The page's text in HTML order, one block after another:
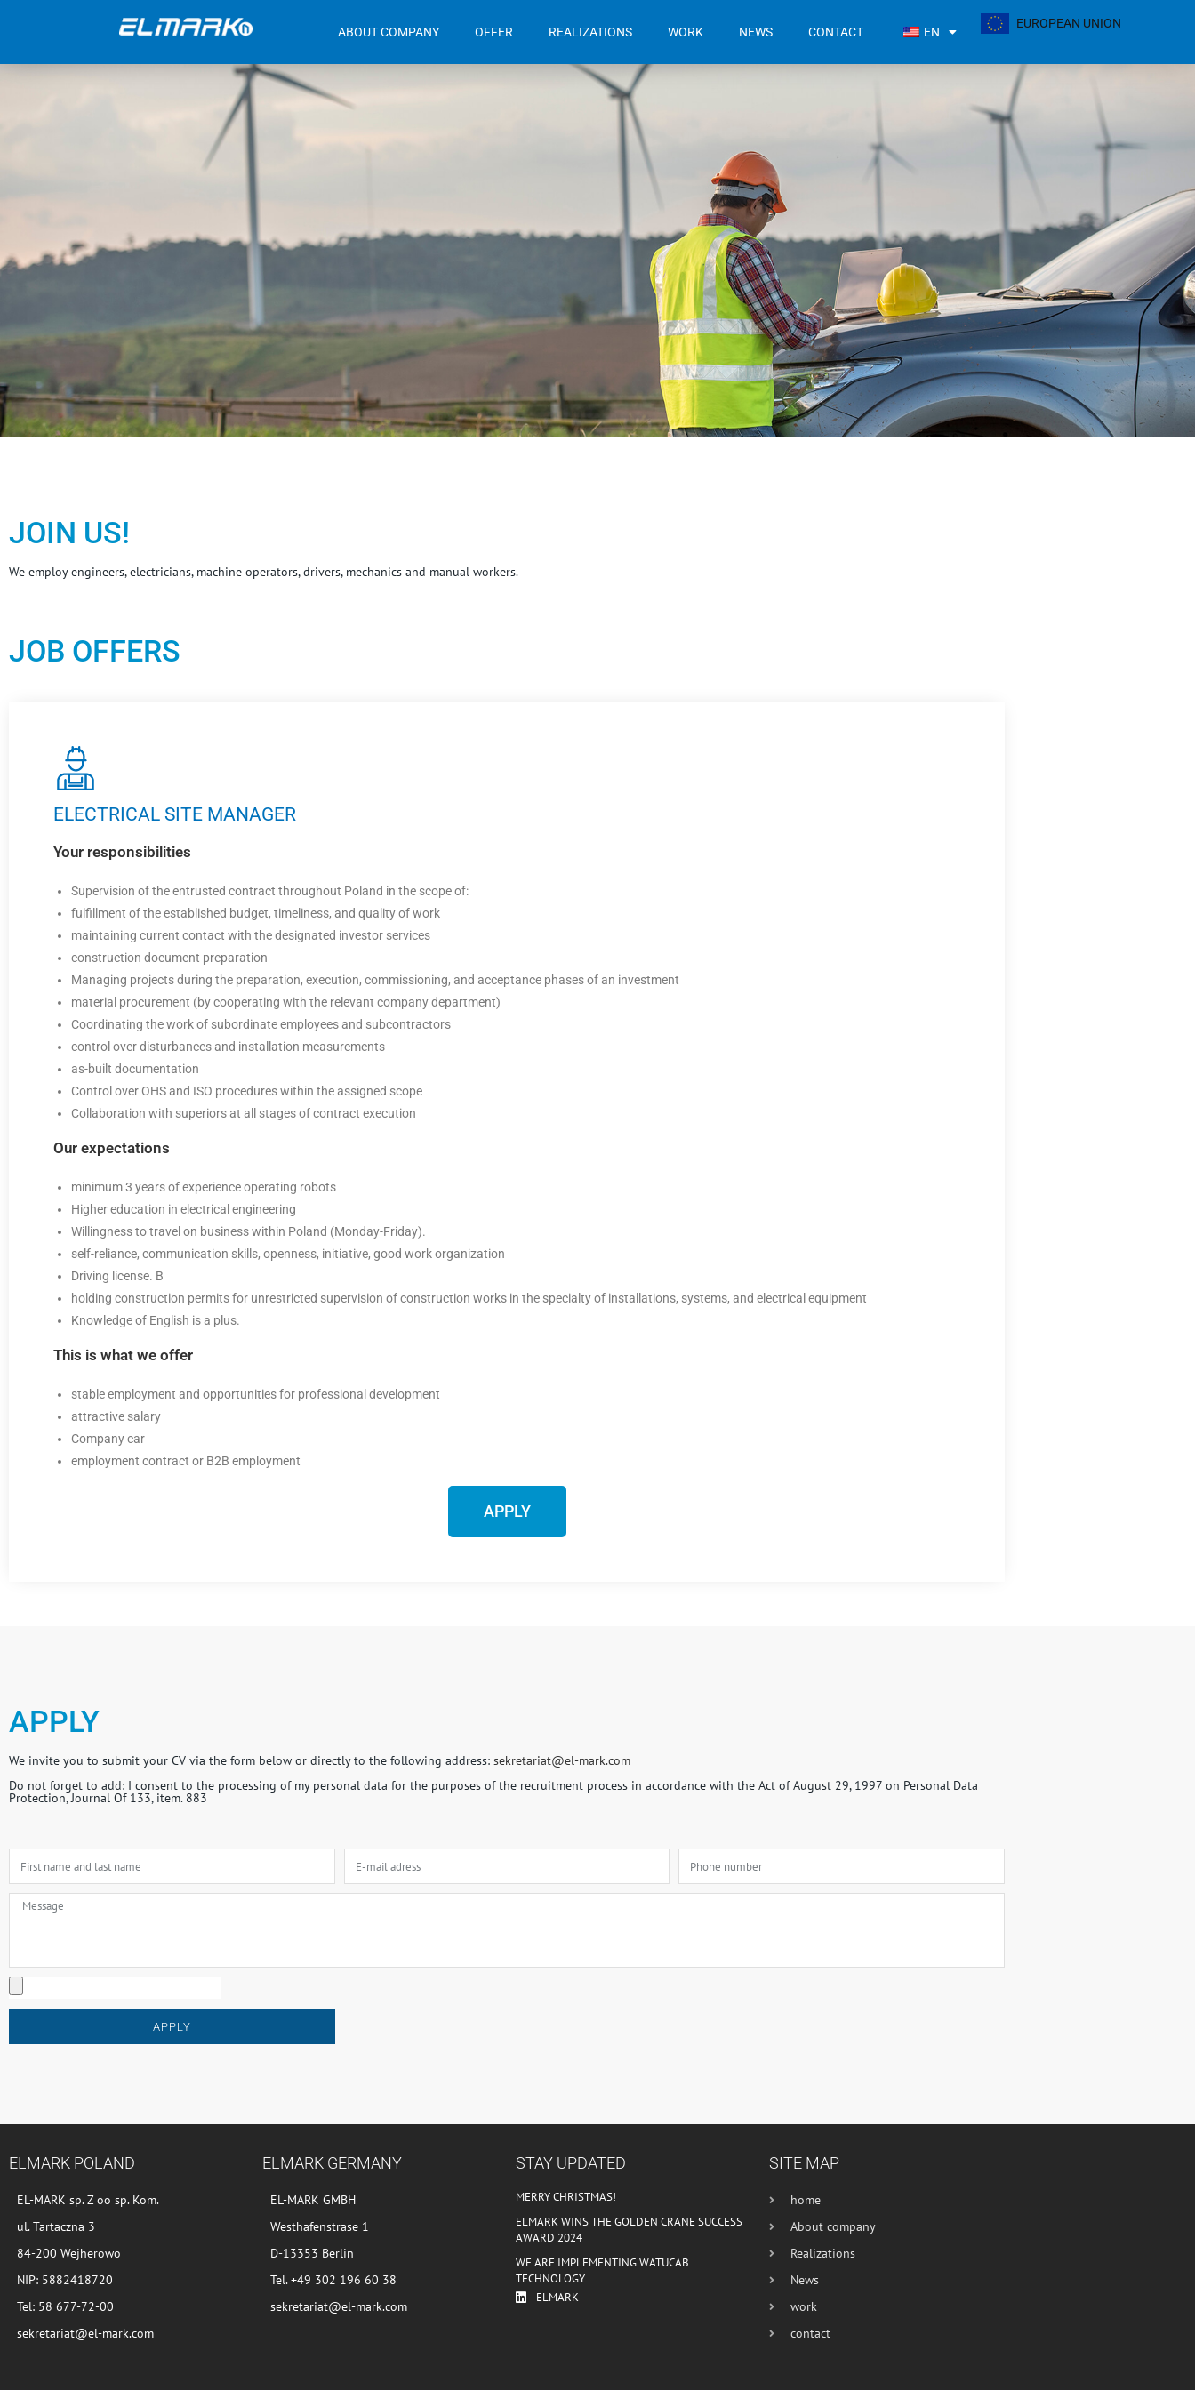
ABOUT COMPANY OFFER REALIZATIONS WORK NEWS CONTACT EN
EUROPEAN UNION
JOIN US!
We employ engineers, electricians, machine operators, drivers, mechanics and manual workers.
JOB OFFERS
ELECTRICAL SITE MANAGER
Your responsibilities
Supervision of the entrusted contract throughout Poland in the scope of:
fulfillment of the established budget, timeliness, and quality of work
maintaining current contact with the designated investor services
construction document preparation
Managing projects during the preparation, execution, commissioning, and acceptance phases of an investment
material procurement (by cooperating with the relevant company department)
Coordinating the work of subordinate employees and subcontractors
control over disturbances and installation measurements
as-built documentation
Control over OHS and ISO procedures within the assigned scope
Collaboration with superiors at all stages of contract execution
Our expectations
minimum 3 years of experience operating robots
Higher education in electrical engineering
Willingness to travel on business within Poland (Monday-Friday).
self-reliance, communication skills, openness, initiative, good work organization
Driving license. B
holding construction permits for unrestricted supervision of construction works in the specialty of installations, systems, and electrical equipment
Knowledge of English is a plus.
This is what we offer
stable employment and opportunities for professional development
attractive salary
Company car
employment contract or B2B employment
APPLY
APPLY
We invite you to submit your CV via the form below or directly to the following address: sekretariat@el-mark.com
Do not forget to add: I consent to the processing of my personal data for the purposes of the recruitment process in accordance with the Act of August 29, 1997 on Personal Data
Protection, Journal Of 133, item. 883
APPLY
ELMARK POLAND
EL-MARK sp. Z oo sp. Kom.
ul. Tartaczna 3
84-200 Wejherowo
NIP: 5882418720
Tel: 58 677-72-00
sekretariat@el-mark.com
ELMARK GERMANY
EL-MARK GMBH
Westhafenstrase 1
D-13353 Berlin
Tel. +49 302 196 60 38
sekretariat@el-mark.com
STAY UPDATED
MERRY CHRISTMAS!
ELMARK WINS THE GOLDEN CRANE SUCCESS
AWARD 2024
WE ARE IMPLEMENTING WATUCAB
TECHNOLOGY
ELMARK
SITE MAP
home
About company
Realizations
News
work
contact